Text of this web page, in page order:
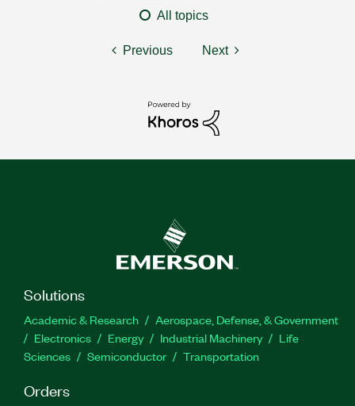
All topics
Previous Next
Solutions
Academic & Research
Aerospace, Defense, & Government
Electronics
Energy Industrial Machinery
Life
Sciences
Semiconductor Transportation
Orders